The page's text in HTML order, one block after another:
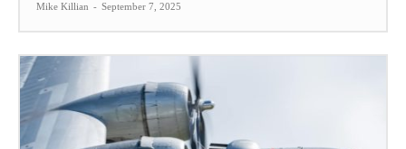
Mike Killian - September 7, 2025